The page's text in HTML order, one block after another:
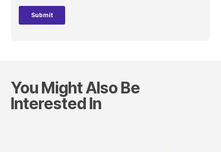
You Might Also Be
Interested In